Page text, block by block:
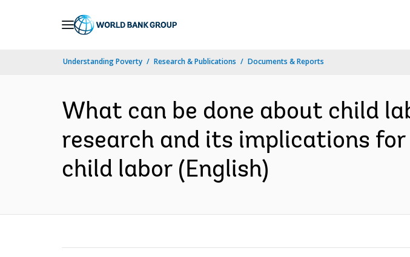
Understanding Poverty Research & Publications Documents & Reports
What can be done about child
research and its implications
child labor (English)